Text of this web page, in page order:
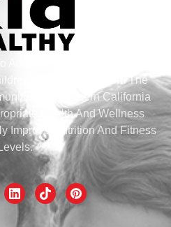
Address Health And Wellness
And Families From The
Of Southern California
Health And Wellness
Improve Nutrition And Fitness
Levels.